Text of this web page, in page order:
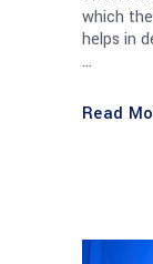
which
helps in
Read